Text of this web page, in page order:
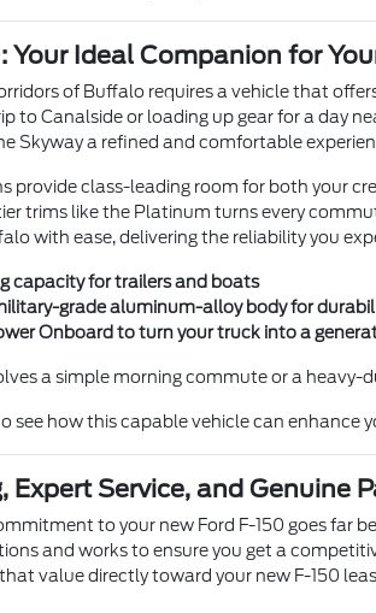
Your Ideal Companion for
of Buffalo requires a vehicle that
to Canalside or loading up gear for a day
Skyway a refined and comfortable
provide class-leading room for both your
trims like the Platinum turns every
with ease, delivering the reliability you
capacity for trailers and boats
grade aluminum-alloy body for
Onboard to turn your truck into a
a simple morning commute or a
see how this capable vehicle can enhance
Expert Service, and Genuine
to your new Ford F-150 goes far
and works to ensure you get a
value directly toward your new F-150